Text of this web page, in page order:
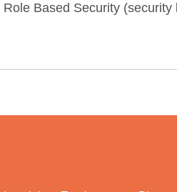
Based Security